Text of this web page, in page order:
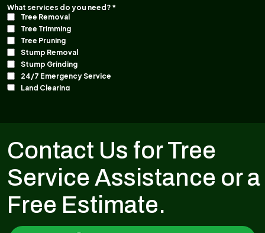
Contact Us for Tree
Service Assistance or a
Free Estimate.